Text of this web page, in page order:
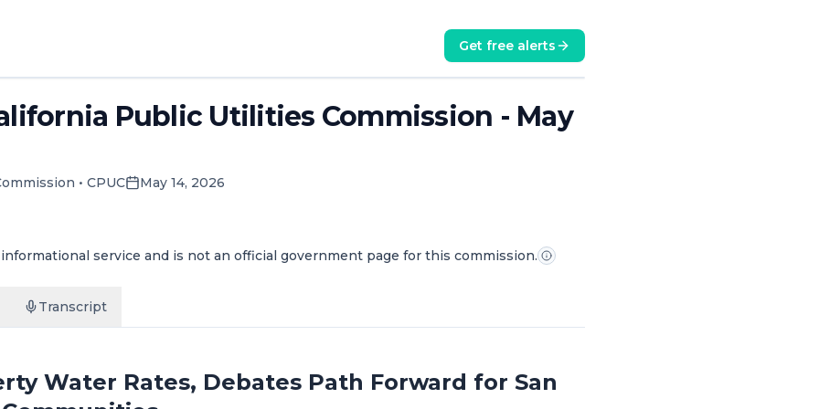
Get free alerts
Public Utilities Commission - May
• CPUC May 14, 2026
service and is not an official government page for this commission.
Transcript
Water Rates, Debates Path Forward for San